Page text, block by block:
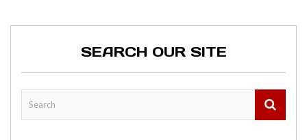
SEARCH OUR SITE